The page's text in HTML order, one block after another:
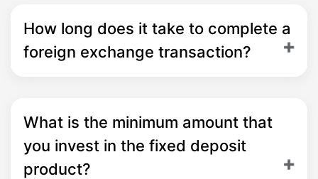
How long does it take to complete a
foreign exchange transaction?
What is the minimum amount that
you invest in the fixed deposit
product?